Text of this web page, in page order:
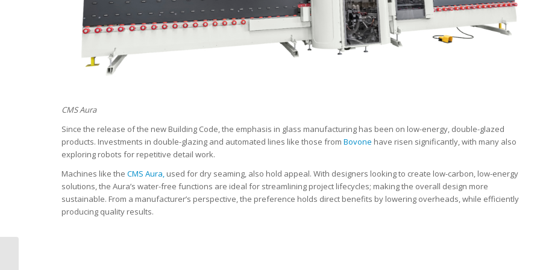
CMS Aura
Since the release of the new Building Code, the emphasis in glass manufacturing has been on low-energy, double-glazed
products. Investments in double-glazing and automated lines like those from Bovone have risen significantly, with many also
exploring robots for repetitive detail work.
Machines like the CMS Aura, used for dry seaming, also hold appeal. With designers looking to create low-carbon, low-energy
solutions, the Aura’s water-free functions are ideal for streamlining project lifecycles; making the overall design more
sustainable. From a manufacturer’s perspective, the preference holds direct benefits by lowering overheads, while efficiently
producing quality results.